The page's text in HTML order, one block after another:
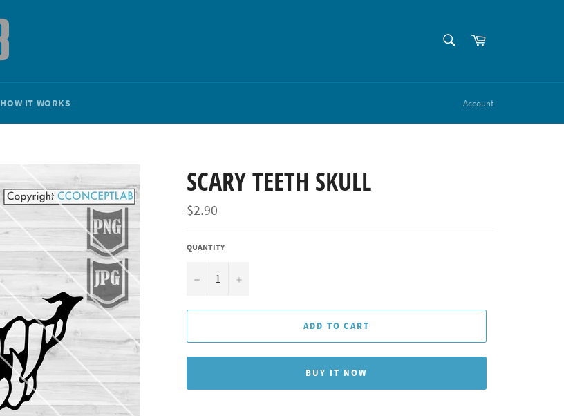
Cart
HOW IT WORKS Account
SCARY TEETH SKULL
Regular
price
$2.90
QUANTITY
− +
ADD TO CART
BUY IT NOW